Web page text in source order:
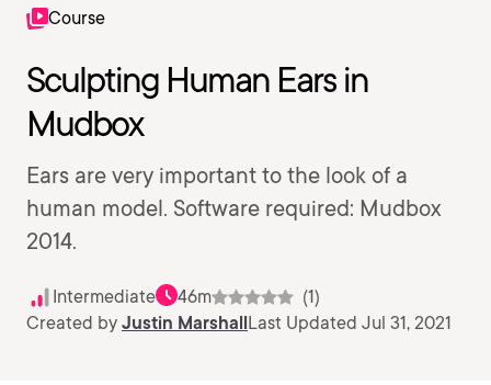
Course
Sculpting Human Ears in
Mudbox
Ears are very important to the look of a
human model. Software required: Mudbox
2014.
Intermediate 46m
(1)
Created by Justin MarshallLast Updated Jul 31, 2021